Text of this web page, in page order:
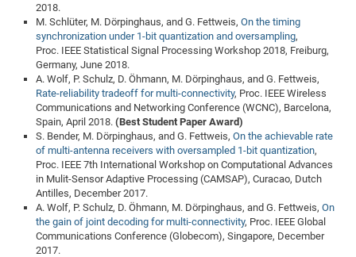
2018.
M. Schlüter, M. Dörpinghaus, and G. Fettweis, On the timing
synchronization under 1-bit quantization and oversampling,
Proc. IEEE Statistical Signal Processing Workshop 2018, Freiburg,
Germany, June 2018.
A. Wolf, P. Schulz, D. Öhmann, M. Dörpinghaus, and G. Fettweis,
Rate-reliability tradeoff for multi-connectivity, Proc. IEEE Wireless
Communications and Networking Conference (WCNC), Barcelona,
Spain, April 2018. (Best Student Paper Award)
S. Bender, M. Dörpinghaus, and G. Fettweis, On the achievable rate
of multi-antenna receivers with oversampled 1-bit quantization,
Proc. IEEE 7th International Workshop on Computational Advances
in Mulit-Sensor Adaptive Processing (CAMSAP), Curacao, Dutch
Antilles, December 2017.
A. Wolf, P. Schulz, D. Öhmann, M. Dörpinghaus, and G. Fettweis, On
the gain of joint decoding for multi-connectivity, Proc. IEEE Global
Communications Conference (Globecom), Singapore, December
2017.